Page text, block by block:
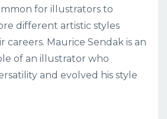
for illustrators to
different artistic styles
Maurice Sendak is an
of an illustrator who
and evolved his style